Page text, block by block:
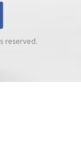
reserved.